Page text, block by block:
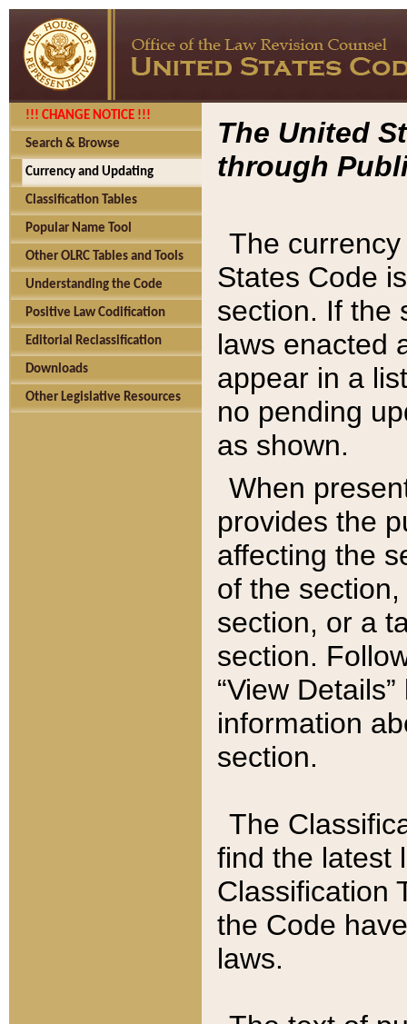
!!! CHANGE NOTICE !!!
Search & Browse
Currency and Updating
Classification Tables
Popular Name Tool
Other OLRC Tables and Tools
Understanding the Code
Positive Law Codification
Editorial Reclassification
Downloads
Other Legislative Resources
The United
through
The
States Code
section. If the
laws enacted
appear in a
no pending
as shown.
When
provides the
affecting the
of the
section, or a
section.
“View
information
section.
The
find the latest
Classification
the Code
laws.